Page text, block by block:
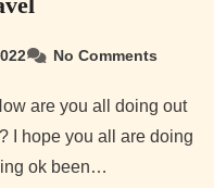
No Comments
I hope you all are doing
ok been…